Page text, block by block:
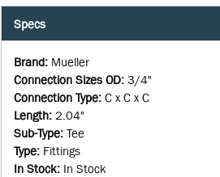
Specs
Brand: Mueller
Connection Sizes OD: 3/4"
Connection Type: C x C x C
Length: 2.04"
Sub-Type: Tee
Type: Fittings
In Stock: In Stock